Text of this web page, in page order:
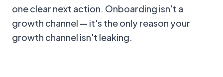
one clear next action. Onboarding isn't a
growth channel — it's the only reason your
growth channel isn't leaking.